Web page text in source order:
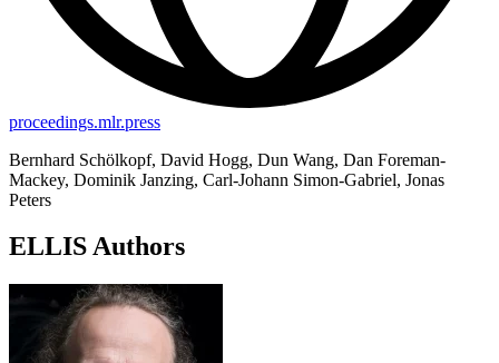
proceedings.mlr.press
Bernhard Schölkopf, David Hogg, Dun Wang, Dan Foreman-
Mackey, Dominik Janzing, Carl-Johann Simon-Gabriel, Jonas
Peters
ELLIS Authors